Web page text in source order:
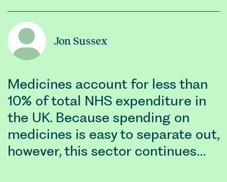
Jon Sussex
Medicines account for less than
10% of total NHS expenditure in
the UK. Because spending on
medicines is easy to separate out,
however, this sector continues…